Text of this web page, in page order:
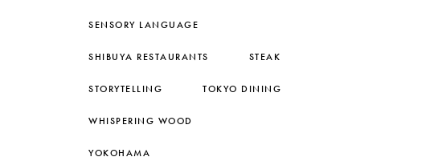
SENSORY LANGUAGE
SHIBUYA RESTAURANTS STEAK
STORYTELLING TOKYO DINING
WHISPERING WOOD
YOKOHAMA